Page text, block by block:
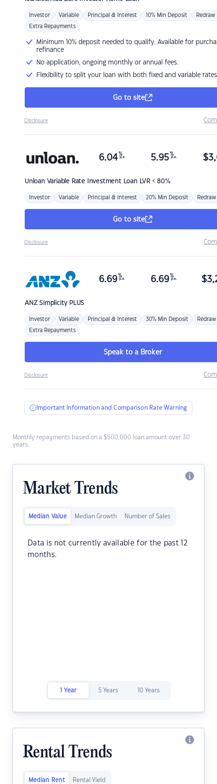
Investor Variable Principal & Interest 10% Min Deposit Redraw
Extra Repayments
Minimum 10% deposit needed to qualify. Available for
refinance
No application, ongoing monthly or annual fees.
Flexibility to split your loan with both fixed and variable rates
Go to site
Disclosure
Unloan Variable Rate Investment Loan LVR < 80%
6.04 %
p.a. 5.95 %
p.a. $
Investor Variable Principal & Interest 20% Min Deposit Redraw
Go to site
Disclosure
ANZSimplicity PLUS
6.69 %
p.a. 6.69 %
p.a. $
Investor Variable Principal & Interest 30% Min Deposit Redraw
Extra Repayments
Speak to a Broker
Disclosure
Important Information and Comparison Rate Warning
Monthly repayments based on a $500,000 loan amount over 30
years.
Market Trends
Median Value Median Growth Number of Sales
Data is not currently available for the past 12
months.
1 Year 5 Years 10 Years
Rental Trends
Median Rent Rental Yield